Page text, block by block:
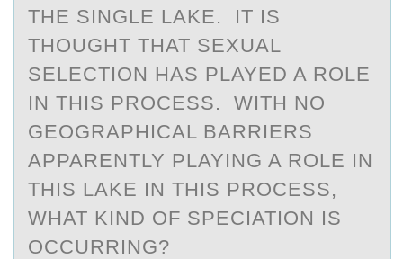
THE SINGLE LAKE. IT IS
THOUGHT THAT SEXUAL
SELECTION HAS PLAYED A ROLE
IN THIS PROCESS. WITH NO
GEOGRAPHICAL BARRIERS
APPARENTLY PLAYING A ROLE IN
THIS LAKE IN THIS PROCESS,
WHAT KIND OF SPECIATION IS
OCCURRING?